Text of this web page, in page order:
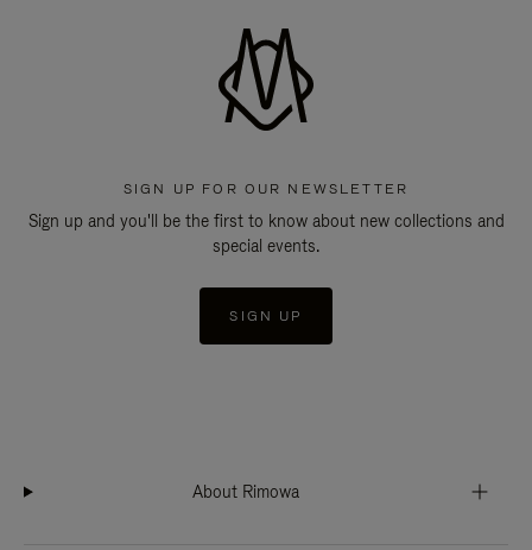
SIGN UP FOR OUR NEWSLETTER
Sign up and you'll be the first to know about new collections and
special events.
SIGN UP
About Rimowa